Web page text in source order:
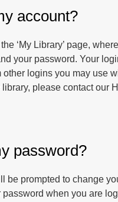
account?
‘My Library’ page,
your password. Your
other logins you may use
please contact our
password?
be prompted to change
when you are